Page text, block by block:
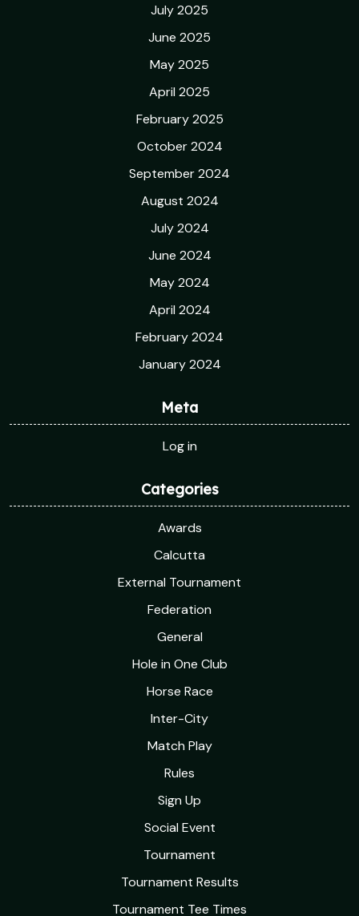
July 2025
June 2025
May 2025
April 2025
February 2025
October 2024
September 2024
August 2024
July 2024
June 2024
May 2024
April 2024
February 2024
January 2024
Meta
Log in
Categories
Awards
Calcutta
External Tournament
Federation
General
Hole in One Club
Horse Race
Inter-City
Match Play
Rules
Sign Up
Social Event
Tournament
Tournament Results
Tournament Tee Times